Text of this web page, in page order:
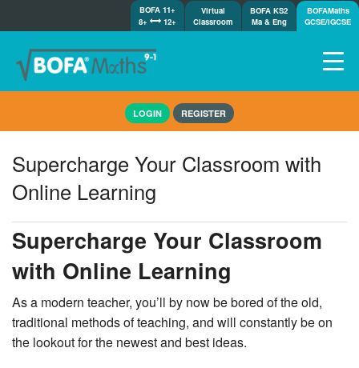
BOFA 11+
8+
12+
Virtual
Classroom
BOFA KS2
Ma & Eng
BOFAMaths
GCSE/IGCSE
Tests
Awards
Shop
Demos
Tutorials/Help
LOGIN REGISTER
Supercharge Your Classroom with
Online Learning
Supercharge Your Classroom
with Online Learning
As a modern teacher, you’ll by now be bored of the old,
traditional methods of teaching, and will constantly be on
the lookout for the newest and best ideas.